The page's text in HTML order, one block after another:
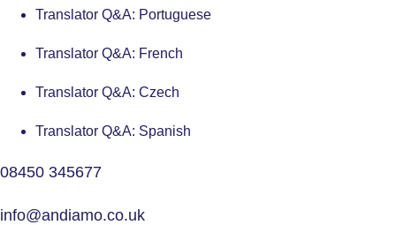
Translator Q&A: Portuguese
Translator Q&A: French
Translator Q&A: Czech
Translator Q&A: Spanish
08450 345677
info@andiamo.co.uk